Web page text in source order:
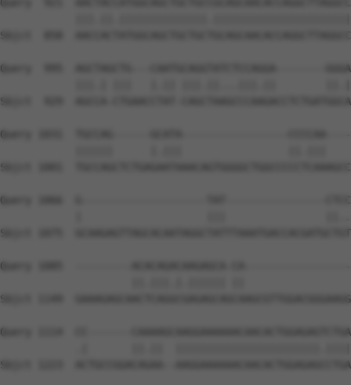
Sbjct  858
Query  995  AGCTAGCTG---
Sbjct  929  AGCCA-CTGAACCTAT-
Query 1031  TGCCAG------GCATA-----------------
Sbjct 1001
Query 1066  G--------------------TAT----------------
Sbjct 1075
Query 1085  ---------ACACAGACAAGAGCA-
Sbjct 1149
Query 1114  CC-------
Sbjct 1223  ACTGCCGGACAGAA--